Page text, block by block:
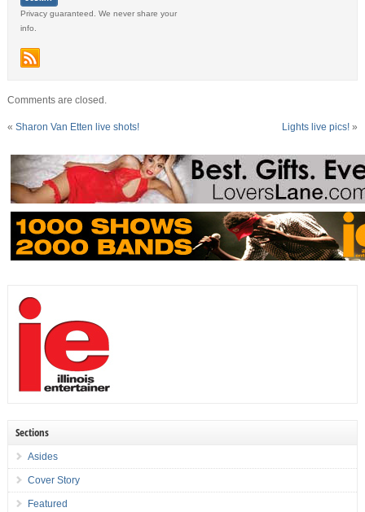
Privacy guaranteed. We never share your
info.
Comments are closed.
« Sharon Van Etten live shots! Lights live pics! »
Sections
Asides
Cover Story
Featured